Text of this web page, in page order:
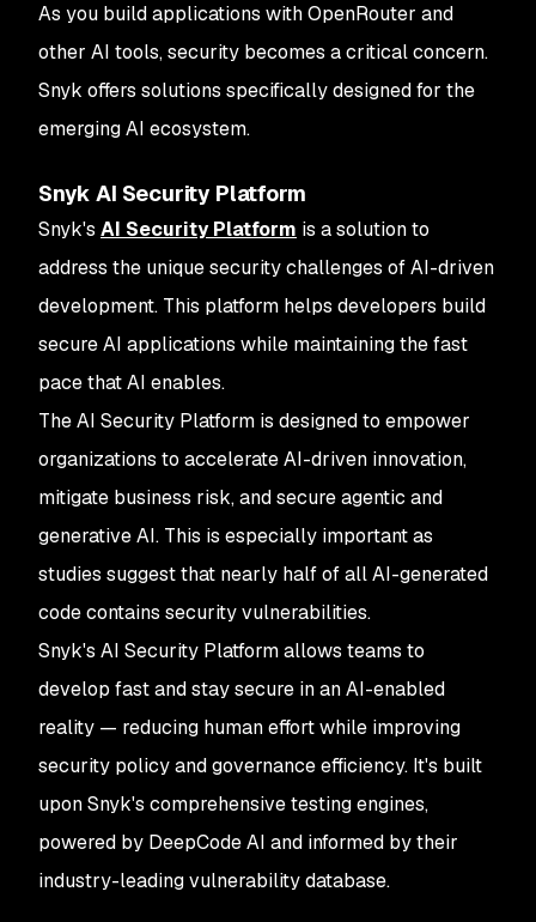
As you build applications with OpenRouter and
other AI tools, security becomes a critical concern.
Snyk offers solutions specifically designed for the
emerging AI ecosystem.
Snyk AI Security Platform
Snyk's AI Security Platform is a solution to
address the unique security challenges of AI-driven
development. This platform helps developers build
secure AI applications while maintaining the fast
pace that AI enables.
The AI Security Platform is designed to empower
organizations to accelerate AI-driven innovation,
mitigate business risk, and secure agentic and
generative AI. This is especially important as
studies suggest that nearly half of all AI-generated
code contains security vulnerabilities.
Snyk's AI Security Platform allows teams to
develop fast and stay secure in an AI-enabled
reality — reducing human effort while improving
security policy and governance efficiency. It's built
upon Snyk's comprehensive testing engines,
powered by DeepCode AI and informed by their
industry-leading vulnerability database.